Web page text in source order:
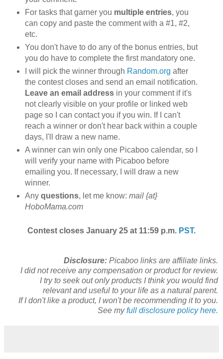
For tasks that garner you multiple entries, you
can copy and paste the comment with a #1, #2,
etc.
You don't have to do any of the bonus entries, but
you do have to complete the first mandatory one.
I will pick the winner through Random.org after
the contest closes and send an email notification.
Leave an email addressin your comment if it's
not clearly visible on your profile or linked web
page so I can contact you if you win. If I can't
reach a winner or don't hear back within a couple
days, I'll draw a new name.
A winner can win only one Picaboo calendar, so I
will verify your name with Picaboo before
emailing you. If necessary, I will draw a new
winner.
Any questions, let me know: mail {at}
HoboMama.com
Contest closes January 25 at 11:59 p.m. PST.
Disclosure: Picaboo links are affiliate links.
I did not receive any compensation or product for review.
I try to seek out only products I think you would find
relevant and useful to your life as a natural parent.
If I don't like a product, I won't be recommending it to you.
See myfull disclosure policy here.